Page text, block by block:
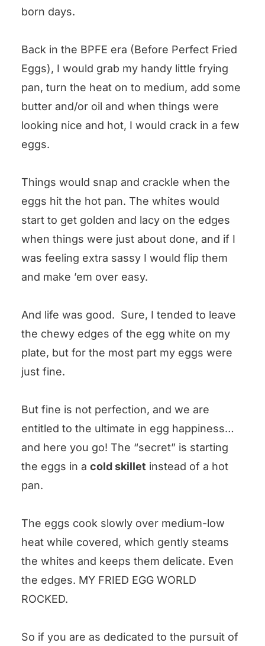
born days.
Back in the BPFE era (Before Perfect Fried
Eggs), I would grab my handy little frying
pan, turn the heat on to medium, add some
butter and/or oil and when things were
looking nice and hot, I would crack in a few
eggs.
Things would snap and crackle when the
eggs hit the hot pan. The whites would
start to get golden and lacy on the edges
when things were just about done, and if I
was feeling extra sassy I would flip them
and make ’em over easy.
And life was good. Sure, I tended to leave
the chewy edges of the egg white on my
plate, but for the most part my eggs were
just fine.
But fine is not perfection, and we are
entitled to the ultimate in egg happiness…
and here you go! The “secret” is starting
the eggs in a cold skillet instead of a hot
pan.
The eggs cook slowly over medium-low
heat while covered, which gently steams
the whites and keeps them delicate. Even
the edges. MY FRIED EGG WORLD
ROCKED.
So if you are as dedicated to the pursuit of